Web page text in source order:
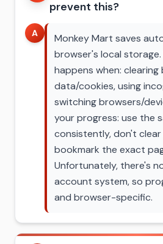
prevent this?
A
Monkey Mart saves
browser's local storage.
happens when: clearing
data/cookies, using
switching browsers/
your progress: use the
consistently, don't
bookmark the exact
Unfortunately, there's
account system, so
and browser-specific.